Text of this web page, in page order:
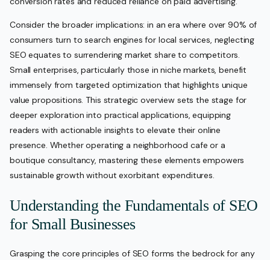
Consider the broader implications: in an era where over 90% of
consumers turn to search engines for local services, neglecting
SEO equates to surrendering market share to competitors.
Small enterprises, particularly those in niche markets, benefit
immensely from targeted optimization that highlights unique
value propositions. This strategic overview sets the stage for
deeper exploration into practical applications, equipping
readers with actionable insights to elevate their online
presence. Whether operating a neighborhood cafe or a
boutique consultancy, mastering these elements empowers
sustainable growth without exorbitant expenditures.
Understanding the Fundamentals of SEO
for Small Businesses
Grasping the core principles of SEO forms the bedrock for any